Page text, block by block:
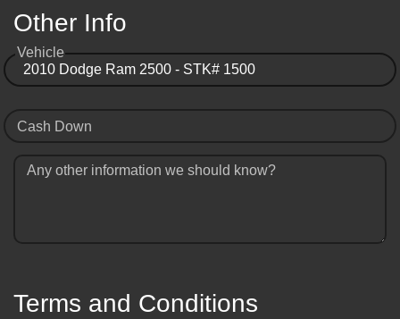
Other Info
Vehicle
Cash Down
Any other information we should know?
Terms and Conditions